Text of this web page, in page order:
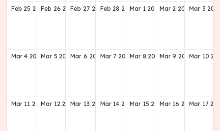
Feb 25 2029
Feb 26 2029
Feb 27 2029
Feb 28 2029Mar 1 2029Mar 2 2029Mar 3
Mar 4 2029Mar 5 2029Mar 6 2029Mar 7 2029Mar 8 2029Mar 9 2029Mar 10
Mar 11 2029Mar 12 2029Mar 13 2029Mar 14 2029Mar 15 2029Mar 16 2029
Mar 17